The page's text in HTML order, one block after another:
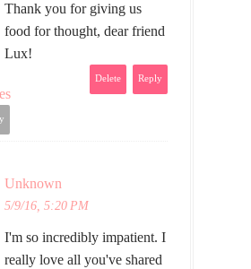
Thank you for giving us
food for thought, dear friend
Lux!
Reply
Delete
Unknown
5/9/16, 5:20 PM
I'm so incredibly impatient. I
really love all you've shared